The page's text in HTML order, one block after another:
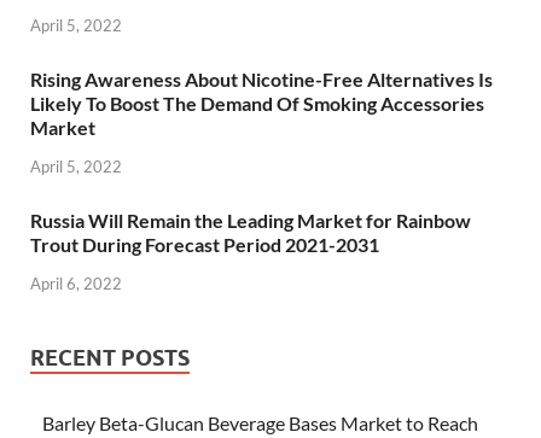
April 5, 2022
Rising Awareness About Nicotine-Free Alternatives Is
Likely To Boost The Demand Of Smoking Accessories
Market
April 5, 2022
Russia Will Remain the Leading Market for Rainbow
Trout During Forecast Period 2021-2031
April 6, 2022
RECENT POSTS
Barley Beta-Glucan Beverage Bases Market to Reach